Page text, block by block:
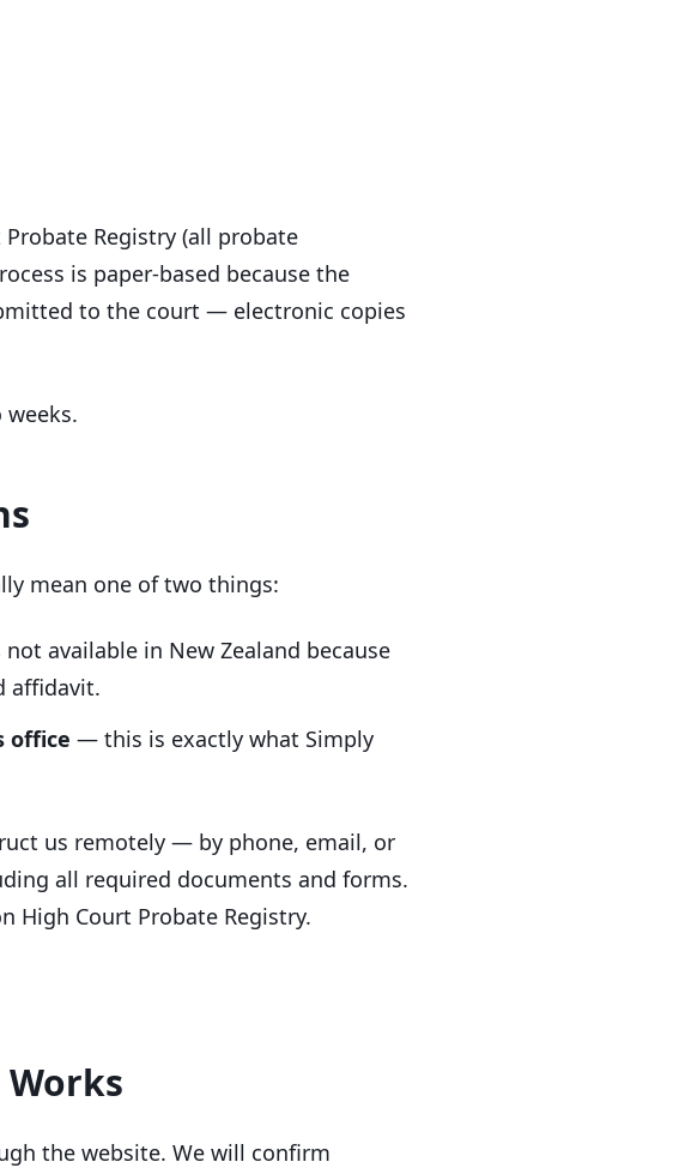
Registry (all probate
is paper-based because the
to the court — electronic copies
mean one of two things:
available in New Zealand because
affidavit.
office — this is exactly what Simply
us remotely — by phone, email, or
all required documents and forms.
High Court Probate Registry.
Works
the website. We will confirm